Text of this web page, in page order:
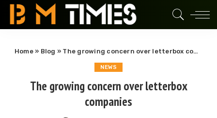
Home» Blog » The growing concern over letterbox companies
NEWS
The growing concern over letterbox
companies